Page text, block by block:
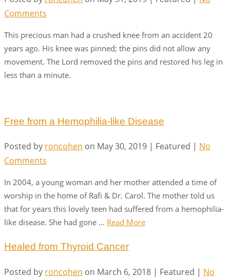
Comments
This precious man had a crushed knee from an accident 20
years ago. His knee was pinned; the pins did not allow any
movement. The Lord removed the pins and restored his leg in
less than a minute.
Free from a Hemophilia-like Disease
Posted by roncohen on May 30, 2019 | Featured | No
Comments
In 2004, a young woman and her mother attended a time of
worship in the home of Rafi & Dr. Carol. The mother told us
that for years this lovely teen had suffered from a hemophilia-
like disease. She had gone … Read More
Healed from Thyroid Cancer
Posted by roncohen on March 6, 2018 | Featured | No